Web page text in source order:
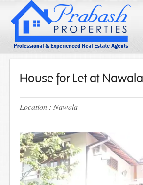
House for Let at Nawala
Location : Nawala